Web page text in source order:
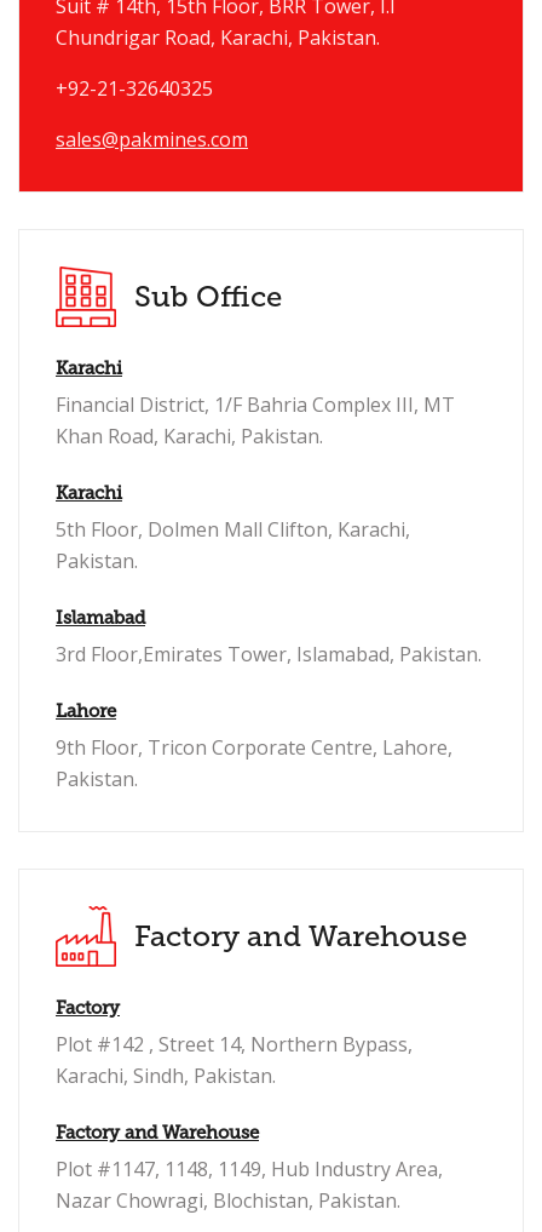
Suit # 14th, 15th Floor, BRR Tower, I.I
Chundrigar Road, Karachi, Pakistan.
+92-21-32640325
sales@pakmines.com
Sub Office
Karachi
Financial District, 1/F Bahria Complex III, MT
Khan Road, Karachi, Pakistan.
Karachi
5th Floor, Dolmen Mall Clifton, Karachi,
Pakistan.
Islamabad
3rd Floor,Emirates Tower, Islamabad, Pakistan.
Lahore
9th Floor, Tricon Corporate Centre, Lahore,
Pakistan.
Factory and Warehouse
Factory
Plot #142 , Street 14, Northern Bypass,
Karachi, Sindh, Pakistan.
Factory and Warehouse
Plot #1147, 1148, 1149, Hub Industry Area,
Nazar Chowragi, Blochistan, Pakistan.